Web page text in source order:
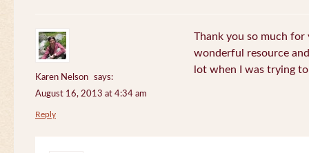
Karen Nelson
says:
August 16, 2013 at 4:34 am
Thank you so much for
wonderful resource
lot when I was trying
Reply